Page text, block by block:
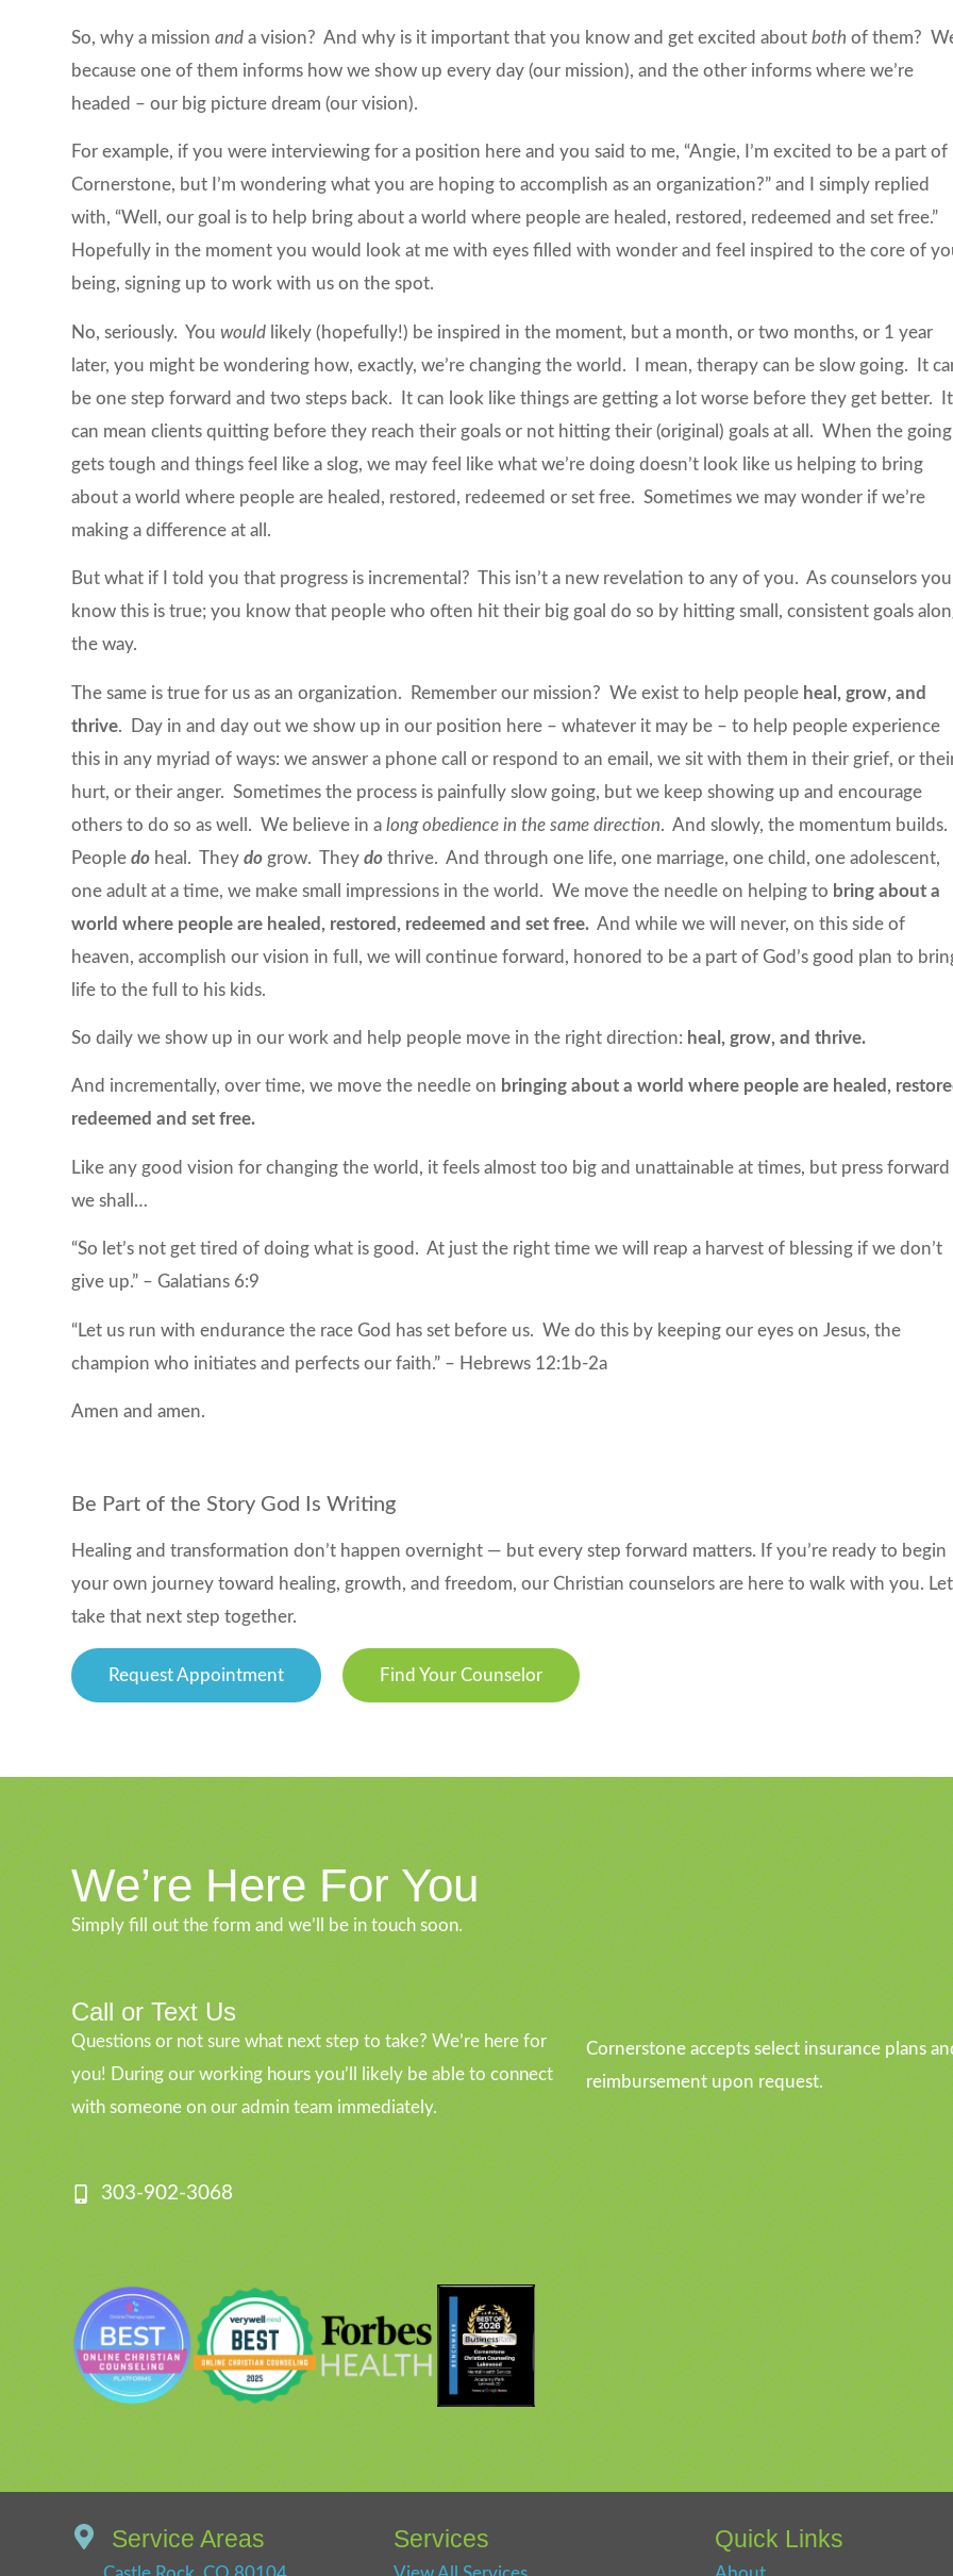
So, why a missionand a vision? And why is it important that you know and get excited aboutboth of them?
because one of them informs how we show up every day (our mission), and the other informs where we’re
headed – our big picture dream (our vision).
For example, if you were interviewing for a position here and you said to me, “Angie, I’m excited to be a part of
Cornerstone, but I’m wondering what you are hoping to accomplish as an organization?” and I simply replied
with, “Well, our goal is to help bring about a world where people are healed, restored, redeemed and set free.”
Hopefully in the moment you would look at me with eyes filled with wonder and feel inspired to the core of
being, signing up to work with us on the spot.
No, seriously. Youwould likely (hopefully!) be inspired in the moment, but a month, or two months, or 1 year
later, you might be wondering how, exactly, we’re changing the world. I mean, therapy can be slow going. It
be one step forward and two steps back. It can look like things are getting a lot worse before they get better. It
can mean clients quitting before they reach their goals or not hitting their (original) goals at all. When the going
gets tough and things feel like a slog, we may feel like what we’re doing doesn’t look like us helping to bring
about a world where people are healed, restored, redeemed or set free. Sometimes we may wonder if we’re
making a difference at all.
But what if I told you that progress is incremental? This isn’t a new revelation to any of you. As counselors you
know this is true; you know that people who often hit their big goal do so by hitting small, consistent goals
the way.
The same is true for us as an organization. Remember our mission? We exist to help people heal, grow, and
thrive. Day in and day out we show up in our position here – whatever it may be – to help people experience
this in any myriad of ways: we answer a phone call or respond to an email, we sit with them in their grief, or
hurt, or their anger. Sometimes the process is painfully slow going, but we keep showing up and encourage
others to do so as well. We believe in along obedience in the same direction. And slowly, the momentum builds.
Peopledo heal. Theydo grow. Theydo thrive. And through one life, one marriage, one child, one adolescent,
one adult at a time, we make small impressions in the world. We move the needle on helping to bring about a
world where people are healed, restored, redeemed and set free. And while we will never, on this side of
heaven, accomplish our vision in full, we will continue forward, honored to be a part of God’s good plan to
life to the full to his kids.
So daily we show up in our work and help people move in the right direction: heal, grow, and thrive.
And incrementally, over time, we move the needle on bringing about a world where people are healed,
redeemed and set free.
Like any good vision for changing the world, it feels almost too big and unattainable at times, but press forward
we shall…
“So let’s not get tired of doing what is good. At just the right time we will reap a harvest of blessing if we don’t
give up.” – Galatians 6:9
“Let us run with endurance the race God has set before us. We do this by keeping our eyes on Jesus, the
champion who initiates and perfects our faith.” – Hebrews 12:1b-2a
Amen and amen.
Be Part of the Story God Is Writing
Healing and transformation don’t happen overnight — but every step forward matters. If you’re ready to begin
your own journey toward healing, growth, and freedom, our Christian counselors are here to walk with you.
take that next step together.
Request Appointment Find Your Counselor
We’re Here For You
Simply fill out the form and we’ll be in touch soon.
Call or Text Us
Questions or not sure what next step to take? We’re here for
you! During our working hours you’ll likely be able to connect
with someone on our admin team immediately.
303-902-3068
Cornerstone accepts select insurance plans
reimbursement upon request.
Service Areas Services Quick Links